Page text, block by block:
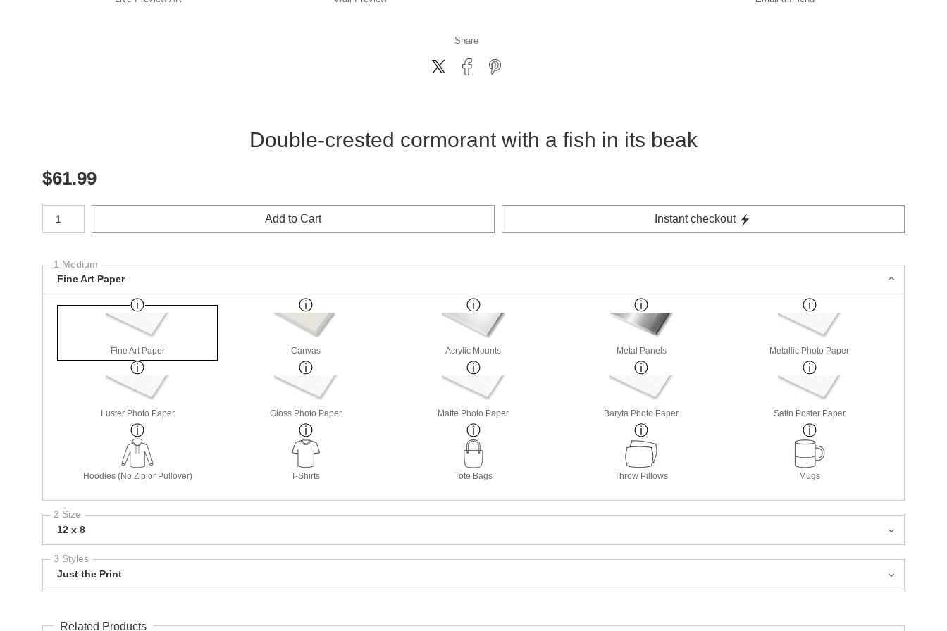
Share
Double-crested cormorant with a fish in its beak
$61.99
Number of product units
Add to Cart Instant checkout
1 Medium
Fine Art Paper
Fine Art Paper Canvas Acrylic Mounts Metal Panels Metallic Photo Paper
Luster Photo Paper Gloss Photo Paper Matte Photo Paper Baryta Photo Paper Satin Poster Paper
Hoodies (No Zip or Pullover) T-Shirts Tote Bags Throw Pillows Mugs
2 Size
12 x 8
3 Styles
Just the Print
Related Products